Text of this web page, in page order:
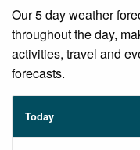
Our 5 day weather
throughout the day,
activities, travel and
forecasts.
Today